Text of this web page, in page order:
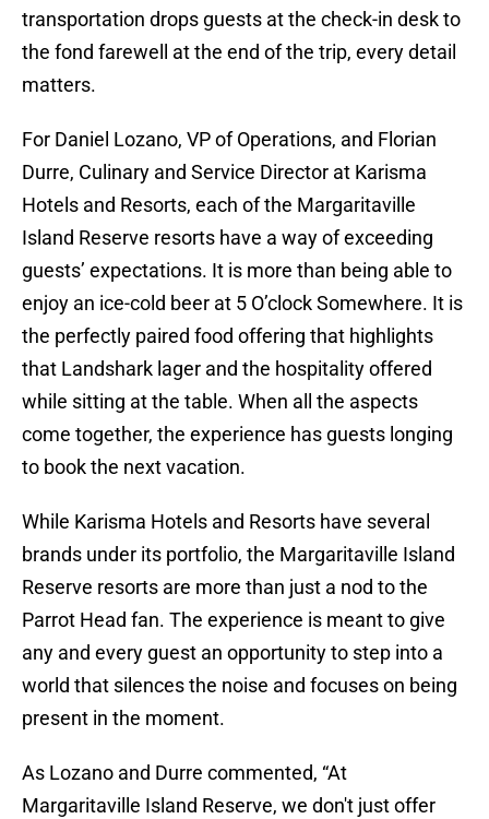
transportation drops guests at the check-in desk to
the fond farewell at the end of the trip, every detail
matters.
For Daniel Lozano, VP of Operations, and Florian
Durre, Culinary and Service Director at Karisma
Hotels and Resorts, each of the Margaritaville
Island Reserve resorts have a way of exceeding
guests’ expectations. It is more than being able to
enjoy an ice-cold beer at 5 O’clock Somewhere. It is
the perfectly paired food offering that highlights
that Landshark lager and the hospitality offered
while sitting at the table. When all the aspects
come together, the experience has guests longing
to book the next vacation.
While Karisma Hotels and Resorts have several
brands under its portfolio, the Margaritaville Island
Reserve resorts are more than just a nod to the
Parrot Head fan. The experience is meant to give
any and every guest an opportunity to step into a
world that silences the noise and focuses on being
present in the moment.
As Lozano and Durre commented, “At
Margaritaville Island Reserve, we don't just offer